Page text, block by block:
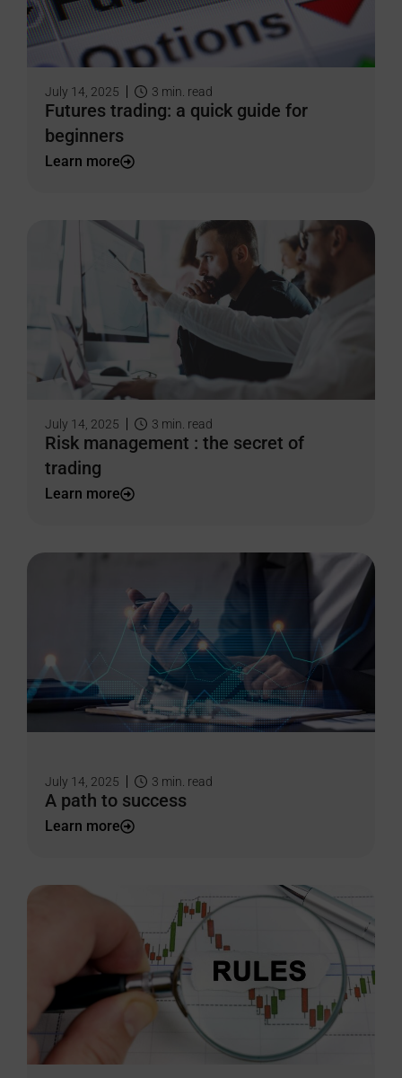
July 14, 2025 3 min. read
Futures trading: a quick guide for
beginners
Learn more
July 14, 2025 3 min. read
Risk management : the secret of
trading
Learn more
July 14, 2025 3 min. read
A path to success
Learn more